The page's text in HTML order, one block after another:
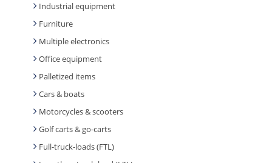
Industrial equipment
Furniture
Multiple electronics
Office equipment
Palletized items
Cars & boats
Motorcycles & scooters
Golf carts & go-carts
Full-truck-loads (FTL)